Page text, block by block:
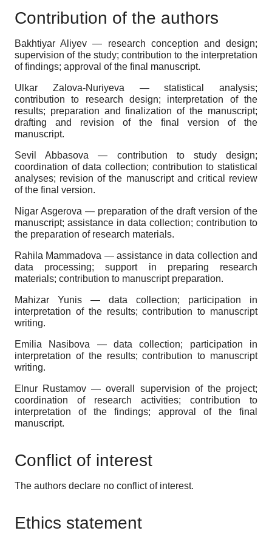
Contribution of the authors
Bakhtiyar Aliyev — research conception and design;
supervision of the study; contribution to the interpretation
of findings; approval of the final manuscript.
Ulkar Zalova-Nuriyeva — statistical analysis;
contribution to research design; interpretation of the
results; preparation and finalization of the manuscript;
drafting and revision of the final version of the
manuscript.
Sevil Abbasova — contribution to study design;
coordination of data collection; contribution to statistical
analyses; revision of the manuscript and critical review
of the final version.
Nigar Asgerova — preparation of the draft version of the
manuscript; assistance in data collection; contribution to
the preparation of research materials.
Rahila Mammadova — assistance in data collection and
data processing; support in preparing research
materials; contribution to manuscript preparation.
Mahizar Yunis — data collection; participation in
interpretation of the results; contribution to manuscript
writing.
Emilia Nasibova — data collection; participation in
interpretation of the results; contribution to manuscript
writing.
Elnur Rustamov — overall supervision of the project;
coordination of research activities; contribution to
interpretation of the findings; approval of the final
manuscript.
Conflict of interest
The authors declare no conflict of interest.
Ethics statement